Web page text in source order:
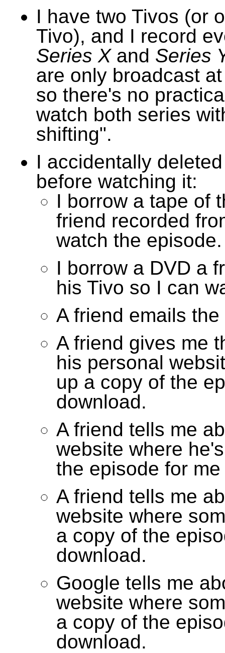
I have two Tivos (or
Tivo), and I record
Series Xand Series
are only broadcast
so there's no
watch both series
shifting".
I accidentally
before watching it:
I borrow a tape of
friend recorded
watch the episode.
I borrow a DVD a
his Tivo so I can
A friend emails
A friend gives me
his personal
up a copy of the
download.
A friend tells me
website where
the episode for
A friend tells me
website where
a copy of the
download.
Google tells me
website where
a copy of the
download.